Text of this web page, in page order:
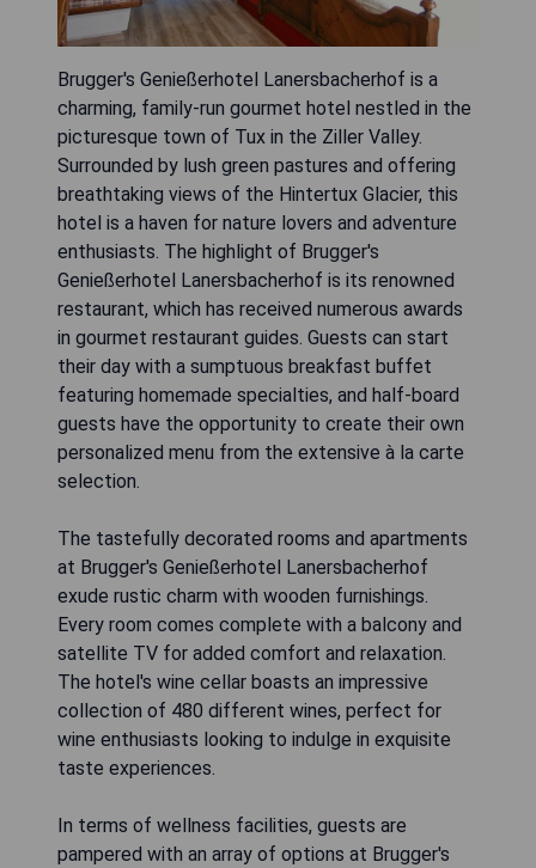
Brugger's Genießerhotel Lanersbacherhof is a
charming, family-run gourmet hotel nestled in the
picturesque town of Tux in the Ziller Valley.
Surrounded by lush green pastures and offering
breathtaking views of the Hintertux Glacier, this
hotel is a haven for nature lovers and adventure
enthusiasts. The highlight of Brugger's
Genießerhotel Lanersbacherhof is its renowned
restaurant, which has received numerous awards
in gourmet restaurant guides. Guests can start
their day with a sumptuous breakfast buffet
featuring homemade specialties, and half-board
guests have the opportunity to create their own
personalized menu from the extensive à la carte
selection.
The tastefully decorated rooms and apartments
at Brugger's Genießerhotel Lanersbacherhof
exude rustic charm with wooden furnishings.
Every room comes complete with a balcony and
satellite TV for added comfort and relaxation.
The hotel's wine cellar boasts an impressive
collection of 480 different wines, perfect for
wine enthusiasts looking to indulge in exquisite
taste experiences.
In terms of wellness facilities, guests are
pampered with an array of options at Brugger's